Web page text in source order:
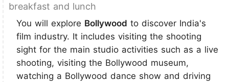
breakfast and lunch
You will explore Bollywood to discover India's
film industry. It includes visiting the shooting
sight for the main studio activities such as a live
shooting, visiting the Bollywood museum,
watching a Bollywood dance show and driving